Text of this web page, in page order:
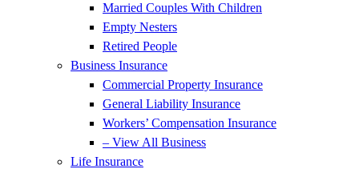
Married Couples With Children
Empty Nesters
Retired People
Business Insurance
Commercial Property Insurance
General Liability Insurance
Workers’ Compensation Insurance
– View All Business
Life Insurance